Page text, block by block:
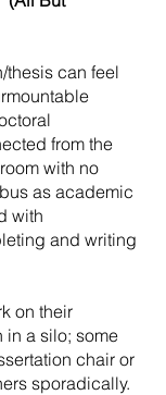
thesis can feel
from the
with no
as academic
with
and writing
on their
in a silo; some
chair or
sporadically.